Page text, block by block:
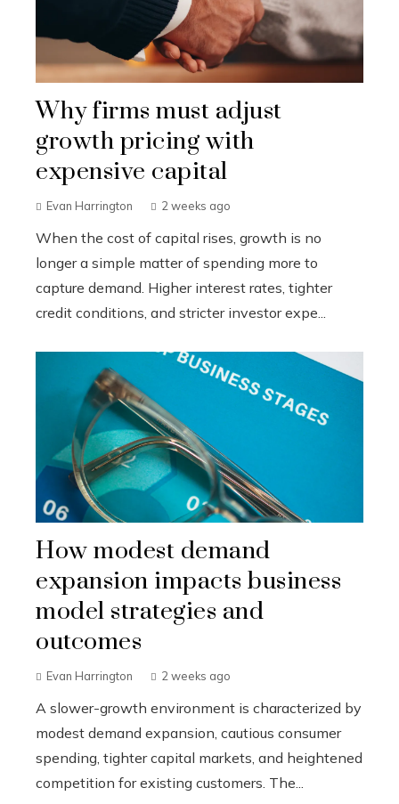
Why firms must adjust
growth pricing with
expensive capital
Evan Harrington 2 weeks ago
When the cost of capital rises, growth is no
longer a simple matter of spending more to
capture demand. Higher interest rates, tighter
credit conditions, and stricter investor expe...
How modest demand
expansion impacts business
model strategies and
outcomes
Evan Harrington 2 weeks ago
A slower-growth environment is characterized by
modest demand expansion, cautious consumer
spending, tighter capital markets, and heightened
competition for existing customers. The...